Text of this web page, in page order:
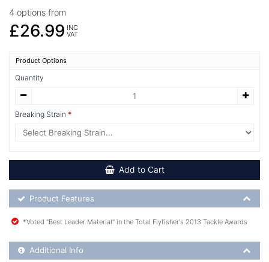
4 options from
£26.99 INC
VAT
Product Options
Quantity
Breaking Strain
Add to Cart
Product Feature List
Product Features
*Voted "Best Leader Material" in the Total Flyfisher's 2013 Tackle Awards
Additional Product Info
Additional Info